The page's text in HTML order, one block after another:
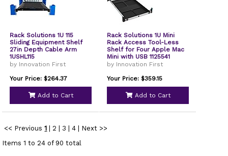
Rack Solutions 1U 115
Sliding Equipment Shelf
27in Depth Cable Arm
1USHL115
by Innovation First
Your Price: $264.37
Add to Cart
Rack Solutions 1U Mini
Rack Access Tool-Less
Shelf for Four Apple Mac
Mini with USB 1125541
by Innovation First
Your Price: $359.15
Add to Cart
<< Previous 1 2 3 4
Next >>
Items 1 to 24 of 90 total